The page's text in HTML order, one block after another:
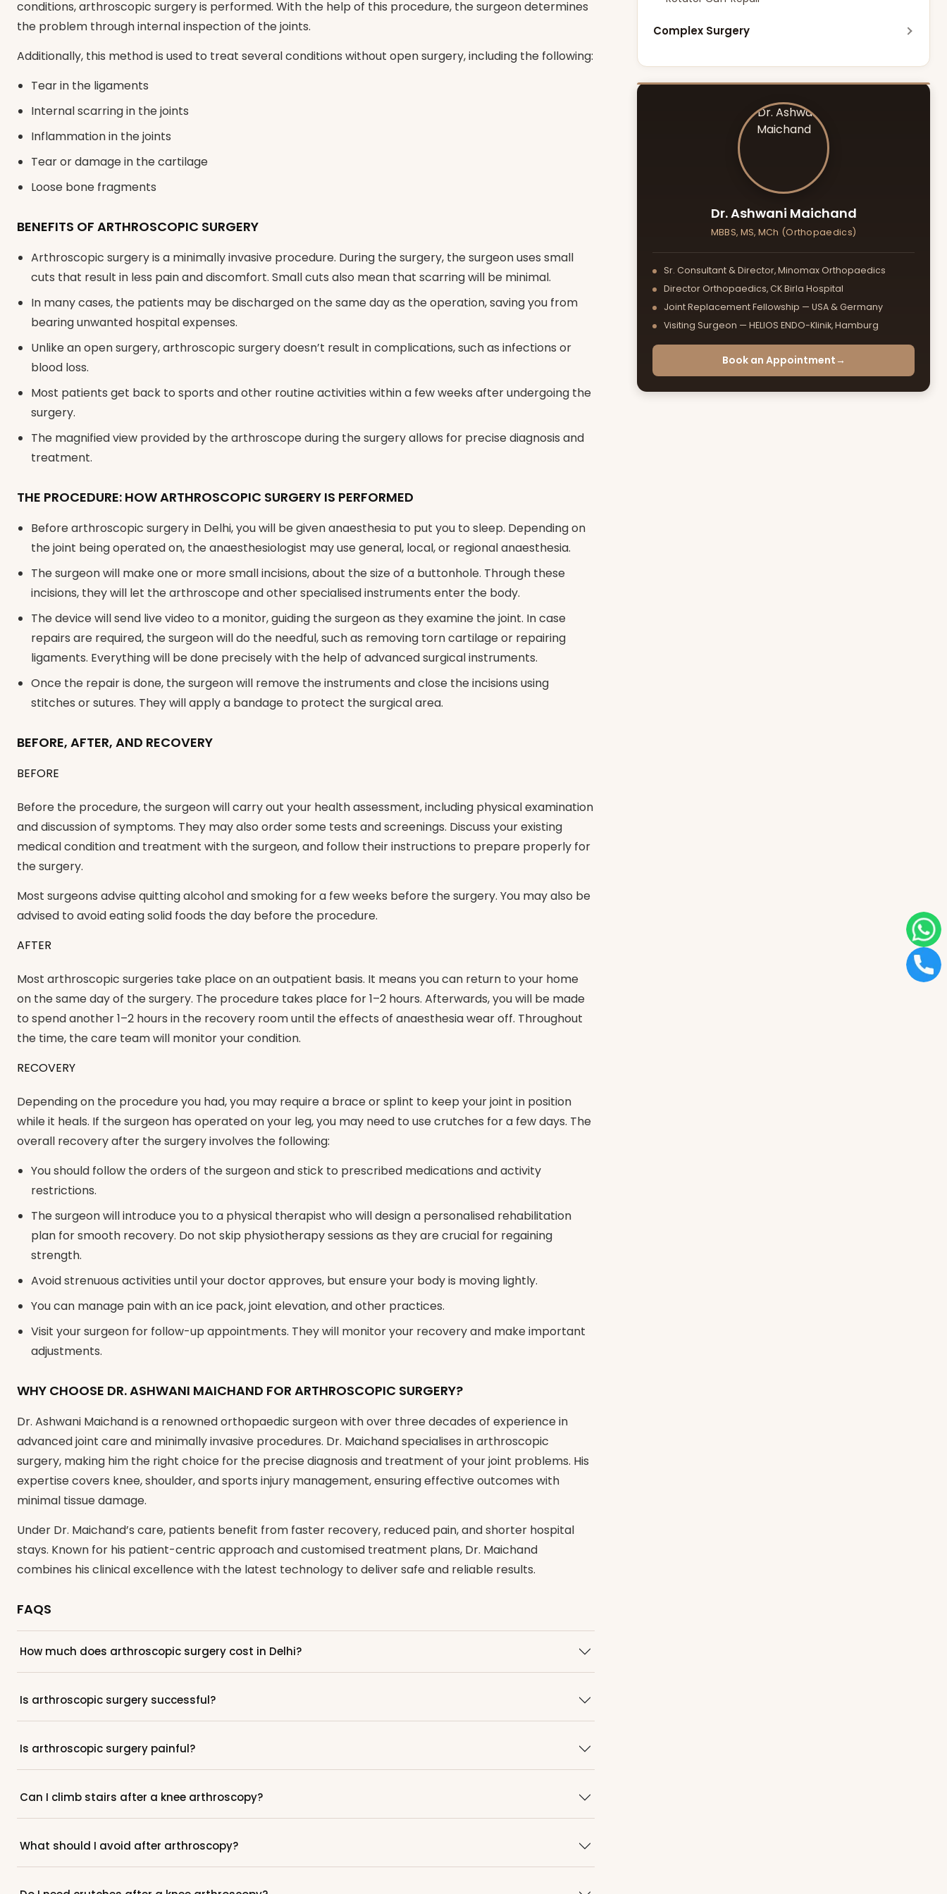
conditions, arthroscopic surgery is performed. With the help of this procedure, the surgeon determines
the problem through internal inspection of the joints.
Additionally, this method is used to treat several conditions without open surgery, including the following:
Tear in the ligaments
Internal scarring in the joints
Inflammation in the joints
Tear or damage in the cartilage
Loose bone fragments
BENEFITS OF ARTHROSCOPIC SURGERY
Arthroscopic surgery is a minimally invasive procedure. During the surgery, the surgeon uses small
cuts that result in less pain and discomfort. Small cuts also mean that scarring will be minimal.
In many cases, the patients may be discharged on the same day as the operation, saving you from
bearing unwanted hospital expenses.
Unlike an open surgery, arthroscopic surgery doesn’t result in complications, such as infections or
blood loss.
Most patients get back to sports and other routine activities within a few weeks after undergoing the
surgery.
The magnified view provided by the arthroscope during the surgery allows for precise diagnosis and
treatment.
THE PROCEDURE: HOW ARTHROSCOPIC SURGERY IS PERFORMED
Before arthroscopic surgery in Delhi, you will be given anaesthesia to put you to sleep. Depending on
the joint being operated on, the anaesthesiologist may use general, local, or regional anaesthesia.
The surgeon will make one or more small incisions, about the size of a buttonhole. Through these
incisions, they will let the arthroscope and other specialised instruments enter the body.
The device will send live video to a monitor, guiding the surgeon as they examine the joint. In case
repairs are required, the surgeon will do the needful, such as removing torn cartilage or repairing
ligaments. Everything will be done precisely with the help of advanced surgical instruments.
Once the repair is done, the surgeon will remove the instruments and close the incisions using
stitches or sutures. They will apply a bandage to protect the surgical area.
BEFORE, AFTER, AND RECOVERY
BEFORE
Before the procedure, the surgeon will carry out your health assessment, including physical examination
and discussion of symptoms. They may also order some tests and screenings. Discuss your existing
medical condition and treatment with the surgeon, and follow their instructions to prepare properly for
the surgery.
Most surgeons advise quitting alcohol and smoking for a few weeks before the surgery. You may also be
advised to avoid eating solid foods the day before the procedure.
AFTER
Most arthroscopic surgeries take place on an outpatient basis. It means you can return to your home
on the same day of the surgery. The procedure takes place for 1–2 hours. Afterwards, you will be made
to spend another 1–2 hours in the recovery room until the effects of anaesthesia wear off. Throughout
the time, the care team will monitor your condition.
RECOVERY
Depending on the procedure you had, you may require a brace or splint to keep your joint in position
while it heals. If the surgeon has operated on your leg, you may need to use crutches for a few days. The
overall recovery after the surgery involves the following:
You should follow the orders of the surgeon and stick to prescribed medications and activity
restrictions.
The surgeon will introduce you to a physical therapist who will design a personalised rehabilitation
plan for smooth recovery. Do not skip physiotherapy sessions as they are crucial for regaining
strength.
Avoid strenuous activities until your doctor approves, but ensure your body is moving lightly.
You can manage pain with an ice pack, joint elevation, and other practices.
Visit your surgeon for follow-up appointments. They will monitor your recovery and make important
adjustments.
WHY CHOOSE DR. ASHWANI MAICHAND FOR ARTHROSCOPIC SURGERY?
Dr. Ashwani Maichand is a renowned orthopaedic surgeon with over three decades of experience in
advanced joint care and minimally invasive procedures. Dr. Maichand specialises in arthroscopic
surgery, making him the right choice for the precise diagnosis and treatment of your joint problems. His
expertise covers knee, shoulder, and sports injury management, ensuring effective outcomes with
minimal tissue damage.
Under Dr. Maichand’s care, patients benefit from faster recovery, reduced pain, and shorter hospital
stays. Known for his patient-centric approach and customised treatment plans, Dr. Maichand
combines his clinical excellence with the latest technology to deliver safe and reliable results.
FAQS
How much does arthroscopic surgery cost in Delhi?
Is arthroscopic surgery successful?
Is arthroscopic surgery painful?
Can I climb stairs after a knee arthroscopy?
What should I avoid after arthroscopy?
Limb Lengthening
Posture Correction
Complex Surgery
Limb Salvage Surgery (Tumor Surgery)
Foot & Ankle Surgery
Geriatric Fractures
Dr. Ashwani Maichand
MBBS, MS, MCh (Orthopaedics)
Sr. Consultant & Director, Minomax Orthopaedics
Director Orthopaedics, CK Birla Hospital
Joint Replacement Fellowship — USA & Germany
Visiting Surgeon — HELIOS ENDO-Klinik, Hamburg
Book an Appointment →